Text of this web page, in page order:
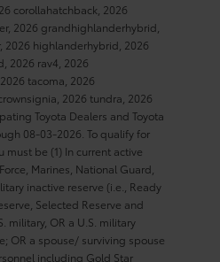
corollahatchback, 2026
2026 grandhighlanderhybrid,
2026 highlanderhybrid, 2026
2026 rav4, 2026
tacoma, 2026
2026 tundra, 2026
Toyota Dealers and Toyota
08-03-2026. To qualify for
be (1) In current active
Marines, National Guard,
inactive reserve (i.e., Ready
Selected Reserve and
military, OR a U.S. military
OR a spouse/ surviving spouse
including Gold Star